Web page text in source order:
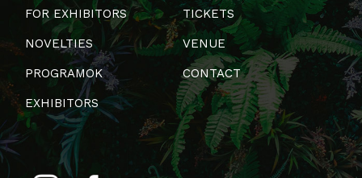
FOR EXHIBITORS
NOVELTIES
PROGRAMOK
EXHIBITORS
TICKETS
VENUE
CONTACT